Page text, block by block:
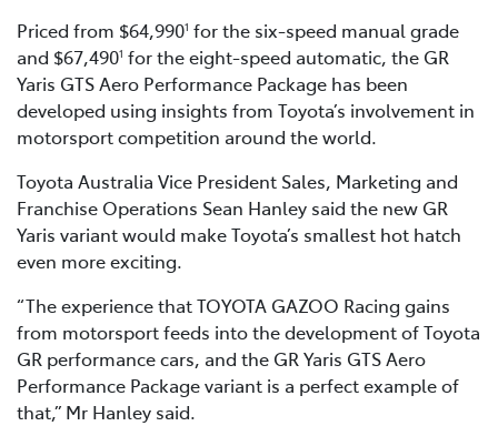
Priced from $64,9901 for the six-speed manual grade
and $67,4901 for the eight-speed automatic, the GR
Yaris GTS Aero Performance Package has been
developed using insights from Toyota’s involvement in
motorsport competition around the world.
Toyota Australia Vice President Sales, Marketing and
Franchise Operations Sean Hanley said the new GR
Yaris variant would make Toyota’s smallest hot hatch
even more exciting.
“The experience that TOYOTA GAZOO Racing gains
from motorsport feeds into the development of Toyota
GR performance cars, and the GR Yaris GTS Aero
Performance Package variant is a perfect example of
that,” Mr Hanley said.